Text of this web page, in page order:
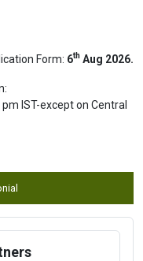
Form: 6th Aug 2026.
IST-except on Central